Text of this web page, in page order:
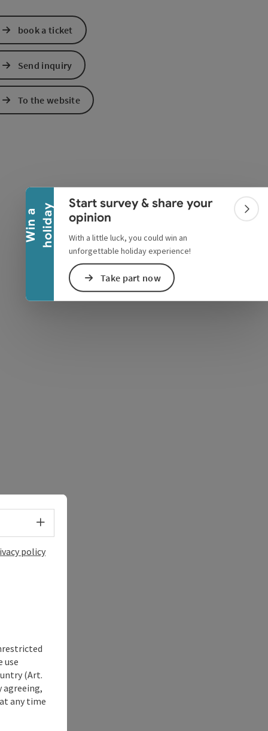
W
i
n
a
h
o
l
i
d
a y
Collapse banner
Start survey & share your
opinion
With a little luck, you could win an
unforgettable holiday experience!
Take part now
MapsMaps
book a ticket
Send inquiry
To the website
Select language - Open menu
policy
use
(Art.
agreeing,
any time